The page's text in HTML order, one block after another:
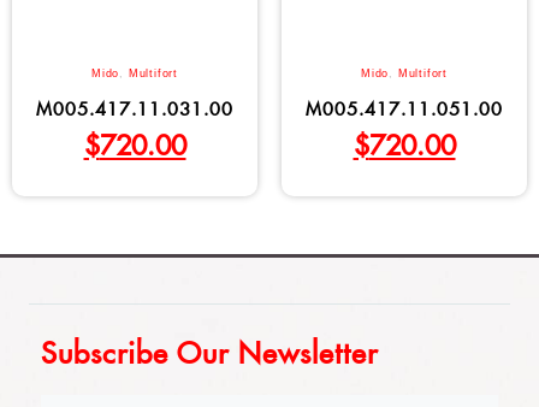
Mido Multifort
M005.417.11.031.00
$720.00
Mido Multifort
M005.417.11.051.00
$720.00
Subscribe Our Newsletter